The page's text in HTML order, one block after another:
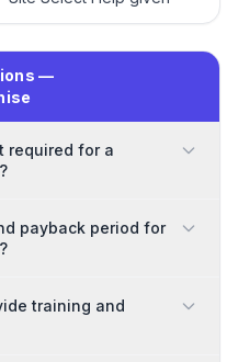
—
required for a
payback period for
training and